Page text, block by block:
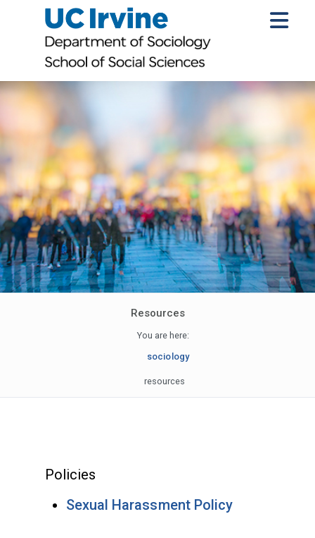
Resources
You are here:
sociology
resources
Policies
Sexual Harassment Policy